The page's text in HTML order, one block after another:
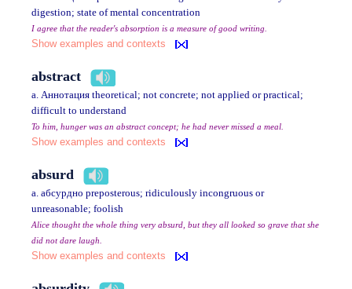
digestion; state of mental concentration
I agree that the reader's absorption is a measure of good writing.
Show examples and contexts
abstract
a. Аннотация theoretical; not concrete; not applied or practical;
difficult to understand
To him, hunger was an abstract concept; he had never missed a meal.
Show examples and contexts
absurd
a. абсурдно preposterous; ridiculously incongruous or
unreasonable; foolish
Alice thought the whole thing very absurd, but they all looked so grave that she
did not dare laugh.
Show examples and contexts